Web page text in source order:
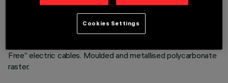
compliance with EN 12464-1. The module optic and
structural fittings allow high luminous flux and system
efficiency values. DALI dimmable power supply integrated in
Free” electric cables. Moulded and metallised polycarbonate
raster.
Cookies Settings